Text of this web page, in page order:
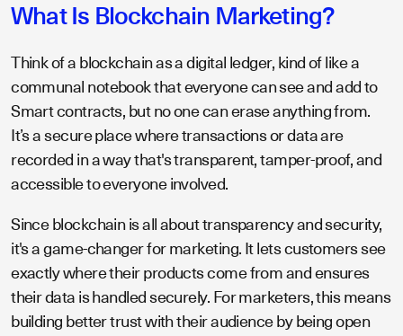
What Is Blockchain Marketing?
Think of a blockchain as a digital ledger, kind of like a
communal notebook that everyone can see and add to
Smart contracts, but no one can erase anything from.
It’s a secure place where transactions or data are
recorded in a way that's transparent, tamper-proof, and
accessible to everyone involved.
Since blockchain is all about transparency and security,
it's a game-changer for marketing. It lets customers see
exactly where their products come from and ensures
their data is handled securely. For marketers, this means
building better trust with their audience by being open